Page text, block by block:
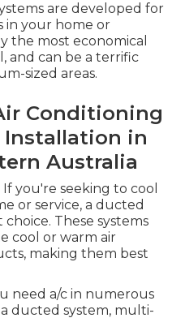
are developed for
in your home or
the most economical
and can be a terrific
sized areas.
Conditioning
Installation in
Australia
you're seeking to cool
or service, a ducted
These systems
cool or warm air
making them best
need a/c in numerous
ducted system, multi-